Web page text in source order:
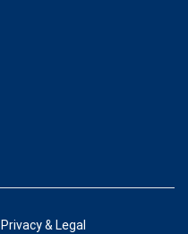
Privacy & Legal